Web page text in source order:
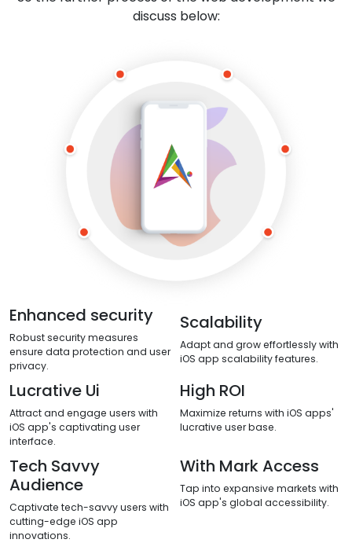
discuss below:
Enhanced security
Robust security measures
ensure data protection and user
privacy.
Scalability
Adapt and grow effortlessly with
iOS app scalability features.
Lucrative Ui
Attract and engage users with
iOS app's captivating user
interface.
High ROI
Maximize returns with iOS apps'
lucrative user base.
Tech Savvy
Audience
Captivate tech-savvy users with
cutting-edge iOS app
innovations.
With Mark Access
Tap into expansive markets with
iOS app's global accessibility.